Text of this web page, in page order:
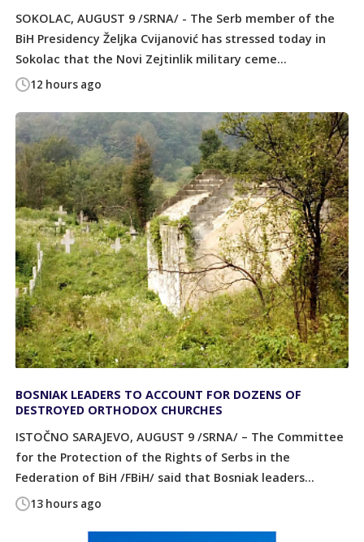
12 hours ago
SOKOLAC, AUGUST 9 /SRNA/ - The Serb member of the
BiH Presidency Željka Cvijanović has stressed today in
Sokolac that the Novi Zejtinlik military ceme...
13 hours ago
BOSNIAK LEADERS TO ACCOUNT FOR DOZENS OF
DESTROYED ORTHODOX CHURCHES
ISTOČNO SARAJEVO, AUGUST 9 /SRNA/ – The Committee
for the Protection of the Rights of Serbs in the
Federation of BiH /FBiH/ said that Bosniak leaders...